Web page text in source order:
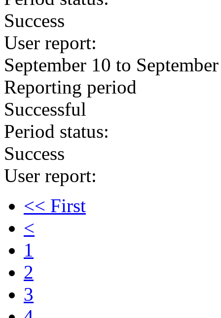
Success
User report:
September 10 to
Reporting period
Successful
Period status:
Success
User report:
<< First
<
1
2
3